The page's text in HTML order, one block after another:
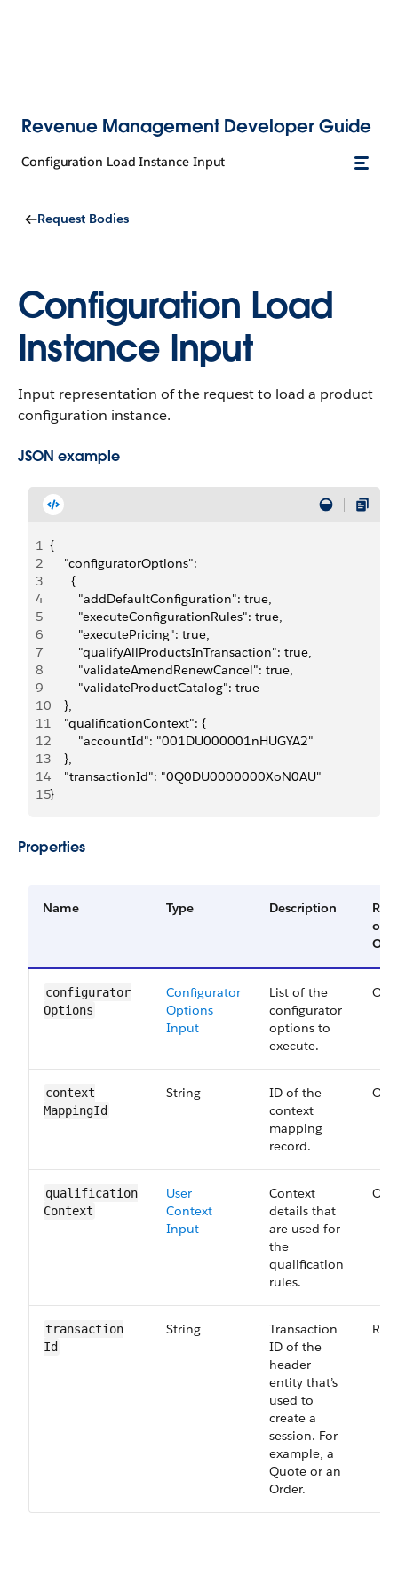
Revenue Management Developer Guide
Configuration Load Instance Input
Request Bodies
Configuration Load
Instance Input
Input representation of the request to load a product
configuration instance.
JSON example
1 {
2
    "configuratorOptions":
3
      {
4
        "addDefaultConfiguration": true,
5
        "executeConfigurationRules": true,
6
        "executePricing": true,
7
        "qualifyAllProductsInTransaction": true,
8
        "validateAmendRenewCancel": true,
9
        "validateProductCatalog": true
10
    },
11
    "qualificationContext": {
12
        "accountId": "001DU000001nHUGYA2"
13
    },
14
    "transactionId": "0Q0DU0000000XoN0AU"
15}
Properties
Name Type Description
or
configurator​
Options
Configurator
Options
Input
List of the
configurator
options to
execute.
context​
Mapping​Id
String
ID of the
context
mapping
record.
qualification​
Context
User
Context
Input
Context
details that
are used for
the
qualification
rules.
transaction​
Id
String
Transaction
ID of the
header
entity that’s
used to
create a
session. For
example, a
Quote or an
Order.